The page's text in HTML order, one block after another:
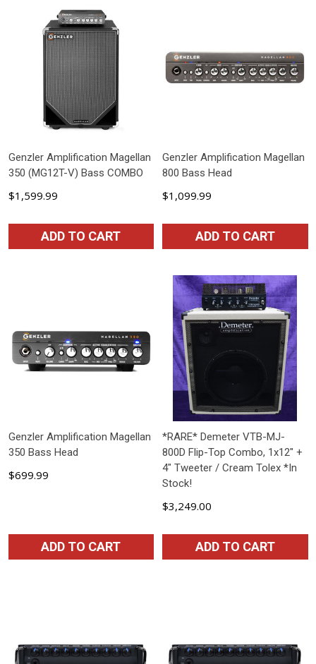
Genzler Amplification Magellan
350 (MG12T-V) Bass COMBO
$1,599.99
ADD TO CART
Genzler Amplification Magellan
800 Bass Head
$1,099.99
ADD TO CART
Genzler Amplification Magellan
350 Bass Head
$699.99
ADD TO CART
*RARE* Demeter VTB-MJ-
800D Flip-Top Combo, 1x12" +
4" Tweeter / Cream Tolex *In
Stock!
$3,249.00
ADD TO CART